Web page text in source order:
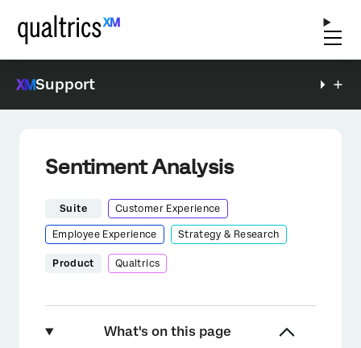
Support
Sentiment Analysis
Suite Customer Experience
Employee Experience Strategy & Research
Product Qualtrics
What's on this page